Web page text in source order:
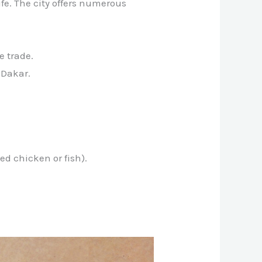
The city offers numerous
trade.
chicken or fish).